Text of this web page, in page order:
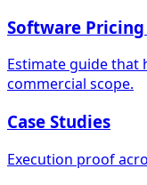
Software
Estimate guide that
commercial scope.
Case Studies
Execution proof